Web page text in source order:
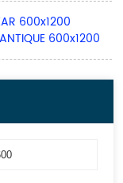
600x1200
600x1200